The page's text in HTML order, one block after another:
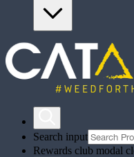
Search input
Rewards club modal